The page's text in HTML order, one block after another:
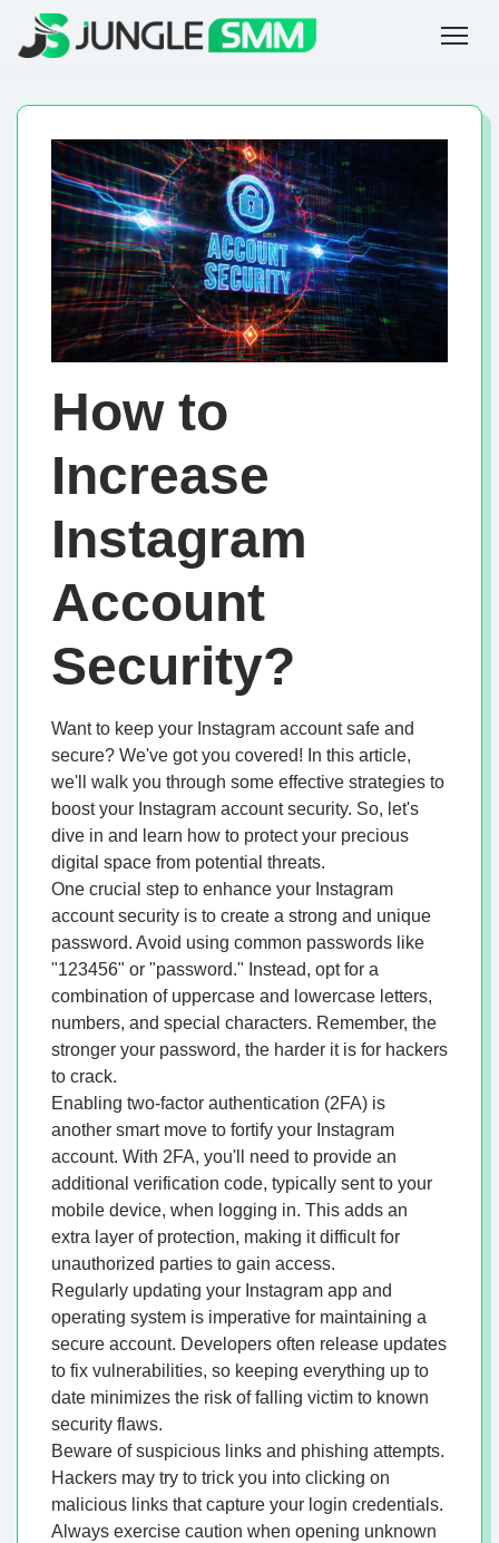
How to
Increase
Instagram
Account
Security?
Want to keep your Instagram account safe and
secure? We've got you covered! In this article,
we'll walk you through some effective strategies to
boost your Instagram account security. So, let's
dive in and learn how to protect your precious
digital space from potential threats.
One crucial step to enhance your Instagram
account security is to create a strong and unique
password. Avoid using common passwords like
"123456" or "password." Instead, opt for a
combination of uppercase and lowercase letters,
numbers, and special characters. Remember, the
stronger your password, the harder it is for hackers
to crack.
Enabling two-factor authentication (2FA) is
another smart move to fortify your Instagram
account. With 2FA, you'll need to provide an
additional verification code, typically sent to your
mobile device, when logging in. This adds an
extra layer of protection, making it difficult for
unauthorized parties to gain access.
Regularly updating your Instagram app and
operating system is imperative for maintaining a
secure account. Developers often release updates
to fix vulnerabilities, so keeping everything up to
date minimizes the risk of falling victim to known
security flaws.
Beware of suspicious links and phishing attempts.
Hackers may try to trick you into clicking on
malicious links that capture your login credentials.
Always exercise caution when opening unknown